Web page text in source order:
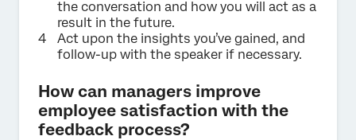
the conversation and how you will act as a
result in the future.
Act upon the insights you’ve gained, and
follow-up with the speaker if necessary.
How can managers improve
employee satisfaction with the
feedback process?